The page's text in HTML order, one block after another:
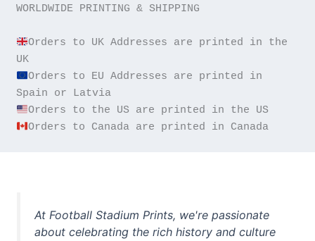
WORLDWIDE PRINTING & SHIPPING
Orders to UK Addresses are printed in the
Orders to EU Addresses are printed in
Orders to Canada are printed in Canada
At Football Stadium Prints, we're passionate
about celebrating the rich history and culture